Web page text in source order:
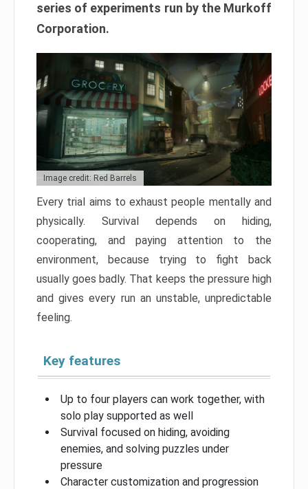
series of experiments run by the Murkoff
Corporation.
Image credit: Red Barrels
Every trial aims to exhaust people mentally and
physically. Survival depends on hiding,
cooperating, and paying attention to the
environment, because trying to fight back
usually goes badly. That keeps the pressure high
and gives every run an unstable, unpredictable
feeling.
Key features
Up to four players can work together, with
solo play supported as well
Survival focused on hiding, avoiding
enemies, and solving puzzles under
pressure
Character customization and progression